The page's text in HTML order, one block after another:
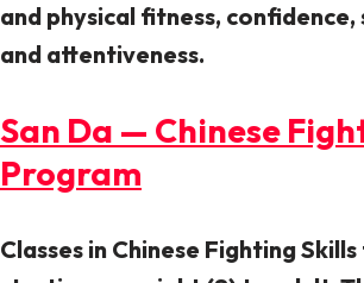
and physical fitness,
and attentiveness.
San Da — Chinese
Program
Classes in Chinese Fighting